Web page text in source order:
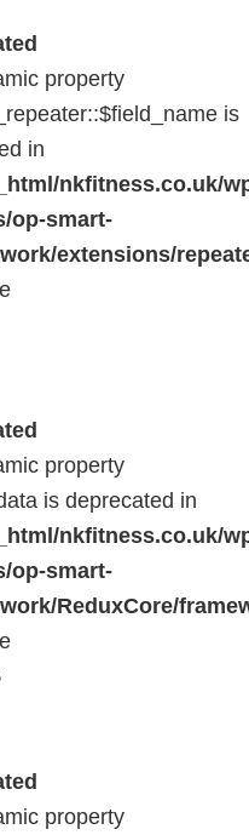
property
is
in
nkfitness.co.uk/
op-smart-
extensions/
property
is deprecated in
nkfitness.co.uk/
op-smart-
ReduxCore/
property